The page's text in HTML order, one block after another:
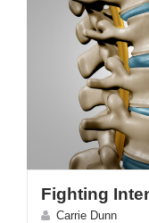
SERVICES AND
APPOINTMENTS &
Fighting
Carrie Dunn